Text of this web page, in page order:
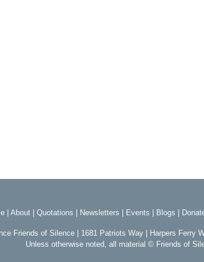
About Quotations Newsletters Events Blogs
Friends of Silence | 1681 Patriots Way | Harpers Ferry
Unless otherwise noted, all material © Friends of